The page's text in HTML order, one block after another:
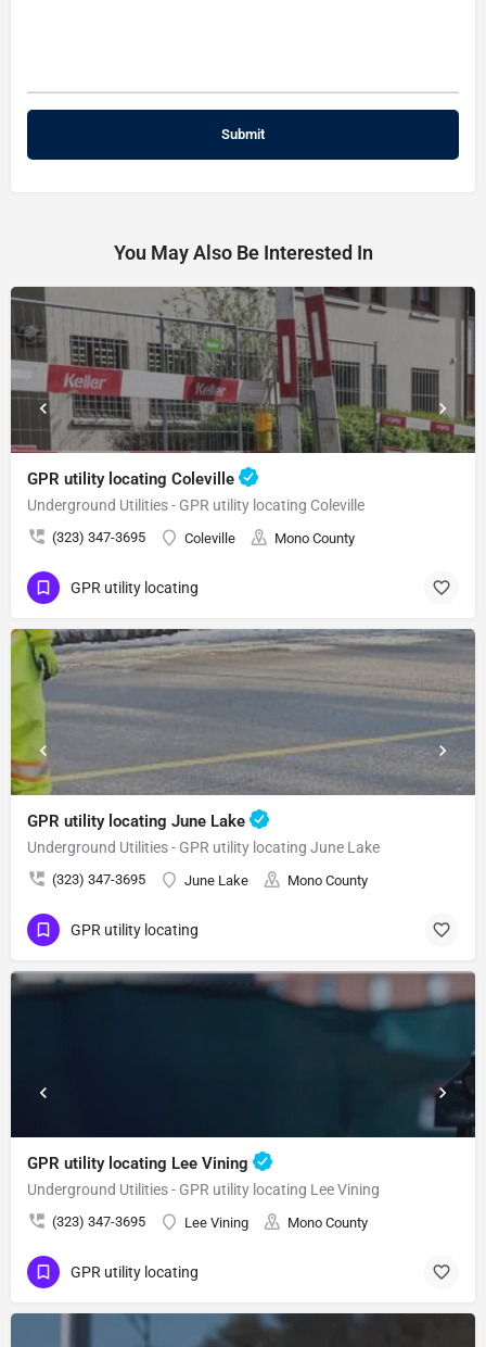
You May Also Be Interested In
GPR utility locating Coleville
Underground Utilities - GPR utility locating Coleville
(323) 347-3695 Coleville Mono County
GPR utility locating
GPR utility locating June Lake
Underground Utilities - GPR utility locating June Lake
(323) 347-3695 June Lake Mono County
GPR utility locating
GPR utility locating Lee Vining
Underground Utilities - GPR utility locating Lee Vining
(323) 347-3695 Lee Vining Mono County
GPR utility locating